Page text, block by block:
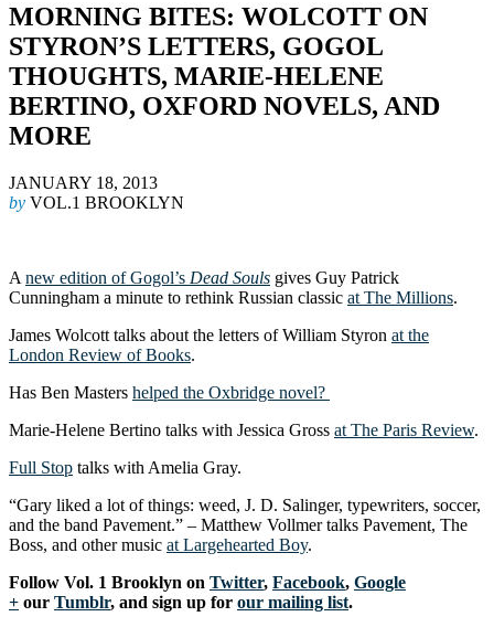
MORNING BITES: WOLCOTT ON
STYRON’S LETTERS, GOGOL
THOUGHTS, MARIE-HELENE
BERTINO, OXFORD NOVELS, AND
MORE
JANUARY 18, 2013
by VOL.1 BROOKLYN
A new edition of Gogol’s Dead Souls gives Guy Patrick
Cunningham a minute to rethink Russian classic at The Millions.
James Wolcott talks about the letters of William Styron at the
London Review of Books.
Has Ben Masters helped the Oxbridge novel?
Marie-Helene Bertino talks with Jessica Gross at The Paris Review.
Full Stop talks with Amelia Gray.
“Gary liked a lot of things: weed, J. D. Salinger, typewriters, soccer,
and the band Pavement.” – Matthew Vollmer talks Pavement, The
Boss, and other music at Largehearted Boy.
Follow Vol. 1 Brooklyn on Twitter, Facebook, Google
+ our Tumblr, and sign up for our mailing list.